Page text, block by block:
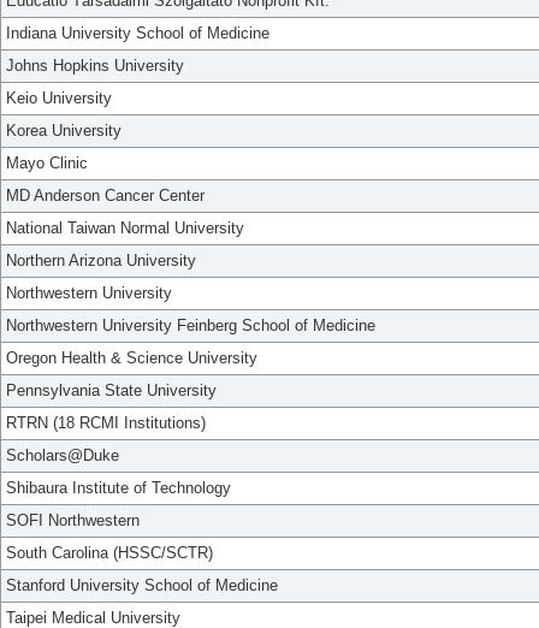
Indiana University School of Medicine
Johns Hopkins University
Keio University
Korea University
Mayo Clinic
MD Anderson Cancer Center
National Taiwan Normal University
Northern Arizona University
Northwestern University
Northwestern University Feinberg School of Medicine
Oregon Health & Science University
Pennsylvania State University
RTRN (18 RCMI Institutions)
Scholars@Duke
Shibaura Institute of Technology
SOFI Northwestern
South Carolina (HSSC/SCTR)
Stanford University School of Medicine
Taipei Medical University